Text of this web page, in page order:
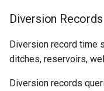
USGS NWIS
Diversion Records
Diversion record time
ditches, reservoirs,
Diversion records